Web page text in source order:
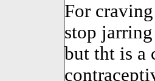
For
stop
but tht is a